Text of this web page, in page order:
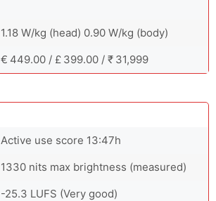
1.18 W/kg (head) 0.90 W/kg (body)
€ 449.00 / £ 399.00 / ₹ 31,999
Active use score 13:47h
1330 nits max brightness (measured)
-25.3 LUFS (Very good)